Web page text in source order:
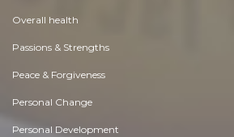
Overall health
Passions & Strengths
Peace & Forgiveness
Personal Change
Personal Development